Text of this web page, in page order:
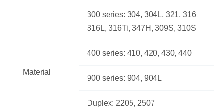
Material
300 series: 304, 304L, 321, 316,
316L, 316Ti, 347H, 309S, 310S
400 series: 410, 420, 430, 440
900 series: 904, 904L
Duplex: 2205, 2507